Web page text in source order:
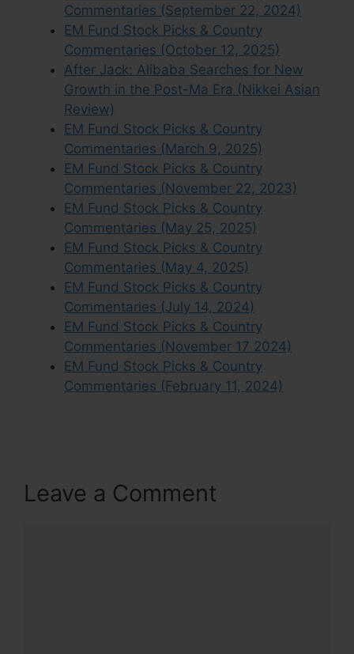
Commentaries (September 22, 2024)
EM Fund Stock Picks & Country
Commentaries (October 12, 2025)
After Jack: Alibaba Searches for New
Growth in the Post-Ma Era (Nikkei Asian
Review)
EM Fund Stock Picks & Country
Commentaries (March 9, 2025)
EM Fund Stock Picks & Country
Commentaries (November 22, 2023)
EM Fund Stock Picks & Country
Commentaries (May 25, 2025)
EM Fund Stock Picks & Country
Commentaries (May 4, 2025)
EM Fund Stock Picks & Country
Commentaries (July 14, 2024)
EM Fund Stock Picks & Country
Commentaries (November 17 2024)
EM Fund Stock Picks & Country
Commentaries (February 11, 2024)
Leave a Comment